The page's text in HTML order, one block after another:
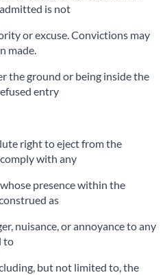
is not
or excuse. Convictions may
made.
the ground or being inside the
entry
right to eject from the
with any
presence within the
as
nuisance, or annoyance to any
to
but not limited to, the